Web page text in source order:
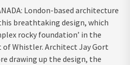
London-based architecture
breathtaking design, which
rocky foundation’ in the
Whistler. Architect Jay Gort
drawing up the design, the